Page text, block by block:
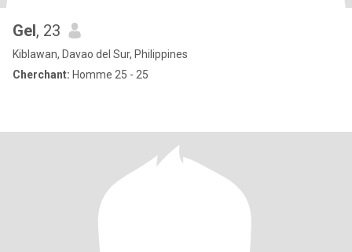
Gel, 23
Kiblawan, Davao del Sur, Philippines
Cherchant: Homme 25 - 25